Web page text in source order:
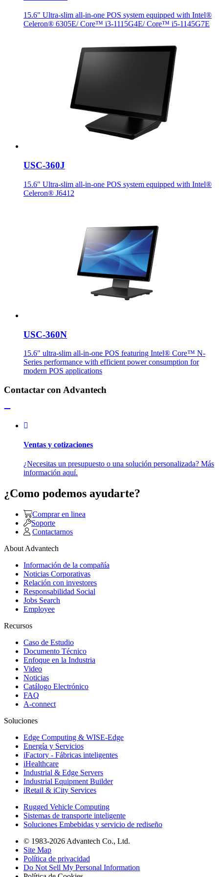
15.6" Ultra-slim all-in-one POS system equipped with Intel®
Celeron® 6305E/ Core™ i3-1115G4E/ Core™ i5-1145G7E
USC-360J
15.6" Ultra-slim all-in-one POS system equipped with Intel®
Celeron® J6412
USC-360N
15.6" ultra-slim all-in-one POS featuring Intel® Core™ N-
Series performance with efficient power consumption for
modern POS applications
Contactar con Advantech
Ventas y cotizaciones
¿Necesitas un presupuesto o una solución personalizada? Más
información aquí.
¿Como podemos ayudarte?
Comprar en linea
Soporte
Contactarnos
About Advantech
Información de la compañía
Noticias Corporativas
Relación con investores
Responsabilidad Social
Jobs Search
Employee
Recursos
Caso de Estudio
Documento Técnico
Enfoque en la Industria
Video
Noticias
Catálogo Electrónico
FAQ
A-connect
Soluciones
Edge Computing & WISE-Edge
Energía y Servicios
iFactory - Fábricas inteligentes
iHealthcare
Industrial & Edge Servers
Industrial Equipment Builder
iRetail & iCity Services
Rugged Vehicle Computing
Sistemas de transporte inteligente
Soluciones Embebidas y servicio de rediseño
© 1983-2026 Advantech Co., Ltd.
Site Map
Política de privacidad
Do Not Sell My Personal Information